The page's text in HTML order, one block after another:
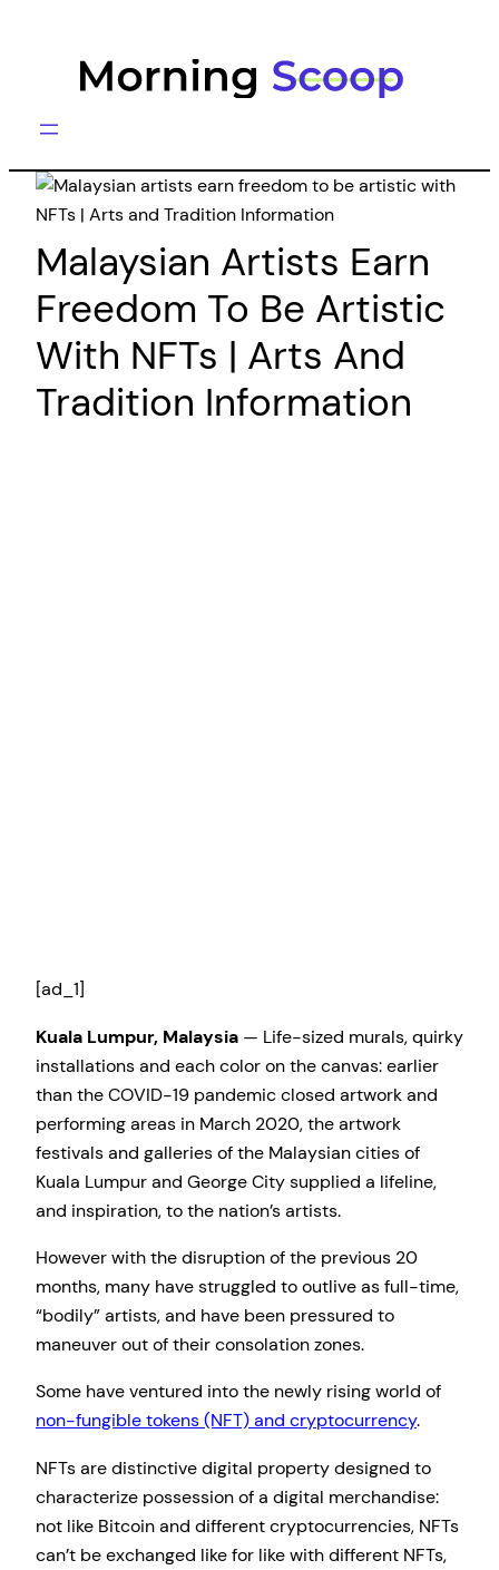
Malaysian Artists Earn
Freedom To Be Artistic
With NFTs | Arts And
Tradition Information
[ad_1]
Kuala Lumpur, Malaysia — Life-sized murals, quirky
installations and each color on the canvas: earlier
than the COVID-19 pandemic closed artwork and
performing areas in March 2020, the artwork
festivals and galleries of the Malaysian cities of
Kuala Lumpur and George City supplied a lifeline,
and inspiration, to the nation’s artists.
However with the disruption of the previous 20
months, many have struggled to outlive as full-time,
“bodily” artists, and have been pressured to
maneuver out of their consolation zones.
Some have ventured into the newly rising world of
non-fungible tokens (NFT) and cryptocurrency.
NFTs are distinctive digital property designed to
characterize possession of a digital merchandise:
not like Bitcoin and different cryptocurrencies, NFTs
can’t be exchanged like for like with different NFTs,